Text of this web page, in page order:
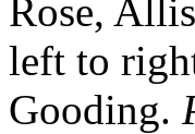
Rose,
left to
Gooding.